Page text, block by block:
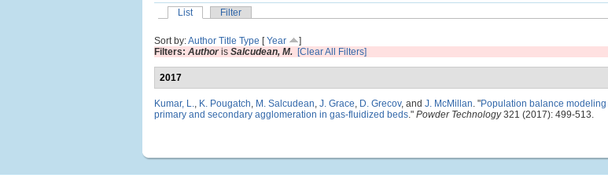
List
Filter
Sort by:Author Title Type [Year
]
Filters: Authoris Salcudean, M. [Clear All Filters]
2017
Kumar, L., K. Pougatch, M. Salcudean, J. Grace, D. Grecov, and J. McMillan. "Population balance
primary and secondary agglomeration in gas-fluidized beds." Powder Technology321 (2017): 499-513.